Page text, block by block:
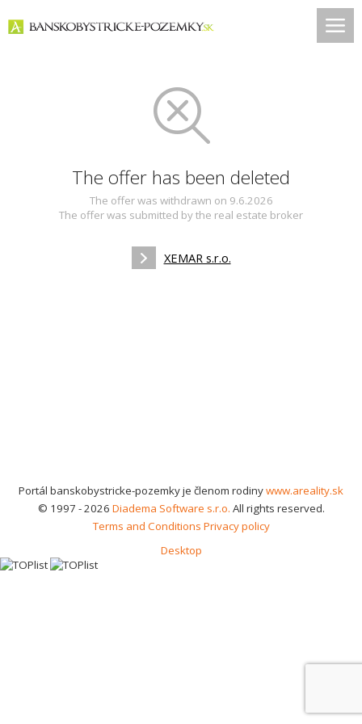
The offer has been deleted
The offer was withdrawn on 9.6.2026
The offer was submitted by the real estate broker
XEMAR s.r.o.
Portál banskobystricke-pozemky je členom rodinywww.areality.sk
© 1997 - 2026 Diadema Software s.r.o. All rights reserved.
Terms and Conditions Privacy policy
Desktop